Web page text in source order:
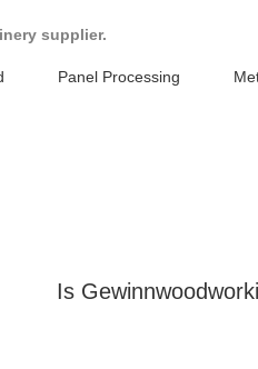
supplier.
Panel Processing
Is